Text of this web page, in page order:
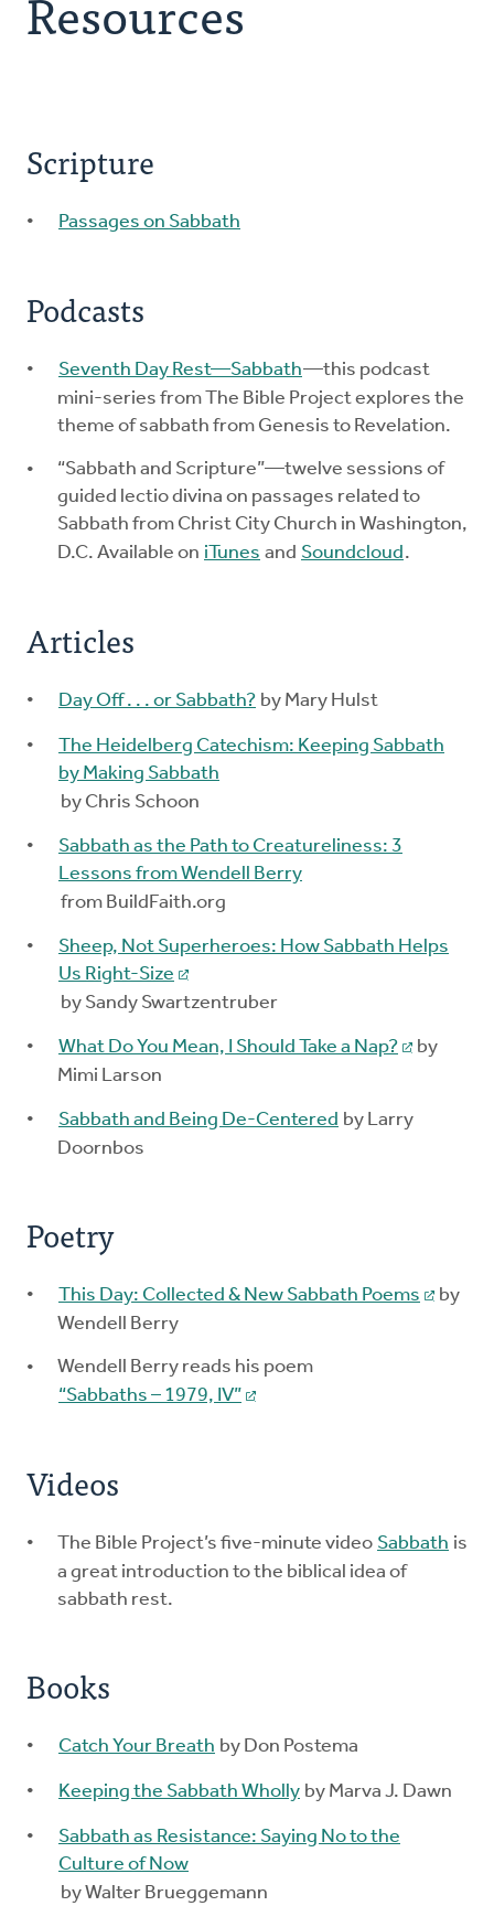
Explore the Practices
Tools
Scripture
Passages on Sabbath
Podcasts
Seventh Day Rest—Sabbath—this podcast
mini-series from The Bible Project explores the
theme of sabbath from Genesis to Revelation.
“Sabbath and Scripture”—twelve sessions of
guided lectio divina on passages related to
Sabbath from Christ City Church in Washington,
D.C. Available on iTunes and Soundcloud.
Articles
Day Off . . . or Sabbath? by Mary Hulst
The Heidelberg Catechism: Keeping Sabbath
by Making Sabbath
by Chris Schoon
Sabbath as the Path to Creatureliness: 3
Lessons from Wendell Berry
from BuildFaith.org
Sheep, Not Superheroes: How Sabbath Helps
Us Right-Size
by Sandy Swartzentruber
What Do You Mean, I Should Take a Nap?
by
Mimi Larson
Sabbath and Being De-Centered by Larry
Doornbos
Poetry
This Day: Collected & New Sabbath Poems
by
Wendell Berry
Wendell Berry reads his poem
“Sabbaths – 1979, IV”
Videos
The Bible Project’s five-minute video Sabbath is
a great introduction to the biblical idea of
sabbath rest.
Books
Catch Your Breath by Don Postema
Keeping the Sabbath Wholly by Marva J. Dawn
Sabbath as Resistance: Saying No to the
Culture of Now
by Walter Brueggemann